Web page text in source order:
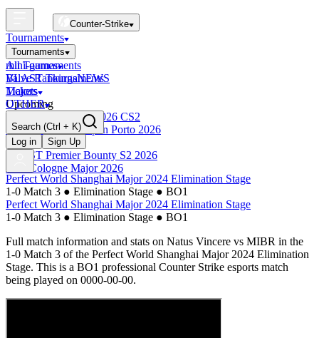
Counter-Strike
Tournaments
Tournaments
All Tournaments
BLAST Tournaments
Majors
Upcoming
Esports World Cup 2026 CS2
BLAST Premier Open Porto 2026
Finished
BLAST Premier Bounty S2 2026
IEM Cologne Major 2026
mini-games
Valve RankingsNEWS
Tickets
OTHER
Search (Ctrl + K)
Log in
Sign Up
Perfect World Shanghai Major 2024 Elimination Stage
1-0 Match 3 ● Elimination Stage ● BO1
Perfect World Shanghai Major 2024 Elimination Stage
1-0 Match 3 ● Elimination Stage ● BO1
Full match information and stats on Natus Vincere vs MIBR in the
1-0 Match 3 of the Perfect World Shanghai Major 2024 Elimination
Stage. This is a BO1 professional Counter Strike esports match
being played on 0000-00-00.